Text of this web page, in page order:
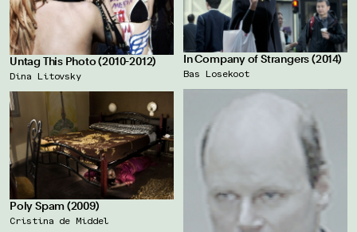
Untag This Photo (2010-2012)
Dina Litovsky
In Company of Strangers (2014)
Bas Losekoot
Poly Spam (2009)
Cristina de Middel